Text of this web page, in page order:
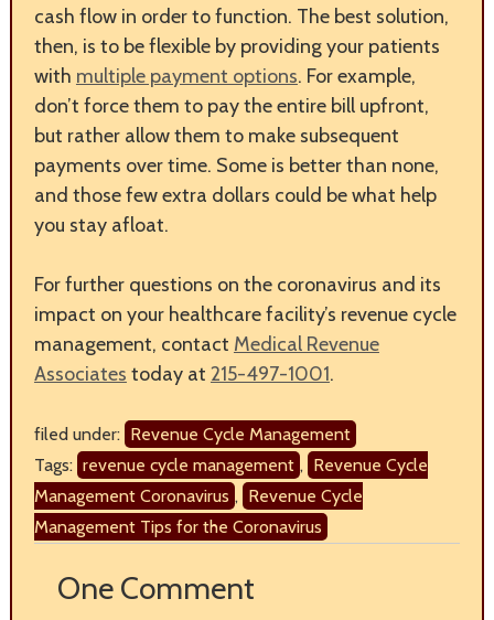
cash flow in order to function. The best solution,
then, is to be flexible by providing your patients
with multiple payment options. For example,
don’t force them to pay the entire bill upfront,
but rather allow them to make subsequent
payments over time. Some is better than none,
and those few extra dollars could be what help
you stay afloat.
For further questions on the coronavirus and its
impact on your healthcare facility’s revenue cycle
management, contact Medical Revenue
Associates today at 215-497-1001.
filed under: Revenue Cycle Management
Tags: revenue cycle management , Revenue Cycle
Management Coronavirus , Revenue Cycle
Management Tips for the Coronavirus
OneComment